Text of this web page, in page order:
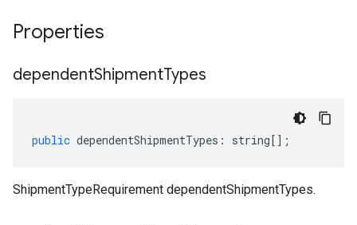
Properties
dependentShipmentTypes
public dependentShipmentTypes : string[];
ShipmentTypeRequirement dependentShipmentTypes.